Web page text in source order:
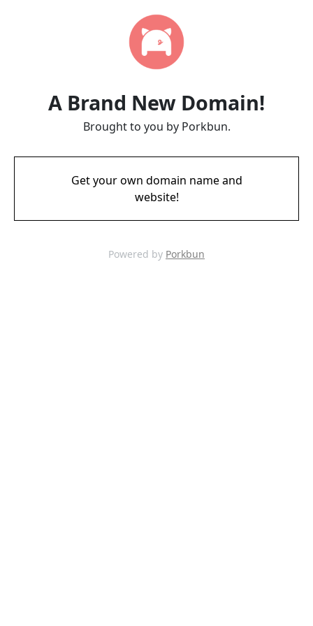
A Brand New Domain!
Brought to you by Porkbun.
Get your own domain name and
website!
Powered by Porkbun